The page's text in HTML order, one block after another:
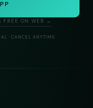
FREE ON WEB →
· CANCEL ANYTIME